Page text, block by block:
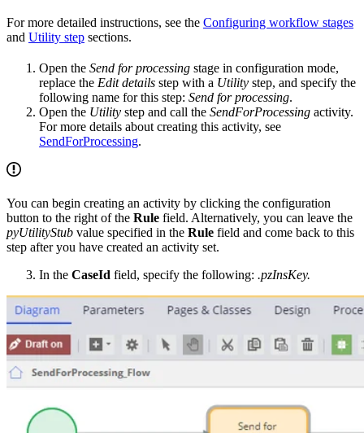
For more detailed instructions, see the Configuring workflow stages
and Utility step sections.
Open the Send for processing stage in configuration mode,
replace the Edit details step with a Utility step, and specify the
following name for this step: Send for processing.
Open the Utility step and call the SendForProcessing activity.
For more details about creating this activity, see
SendForProcessing.
You can begin creating an activity by clicking the configuration
button to the right of the Rule field. Alternatively, you can leave the
pyUtilityStub value specified in the Rule field and come back to this
step after you have created an activity set.
In the CaseId field, specify the following: .pzInsKey.